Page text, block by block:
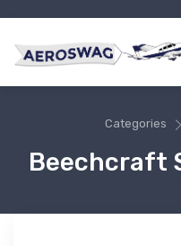
Categories
Beechcraft